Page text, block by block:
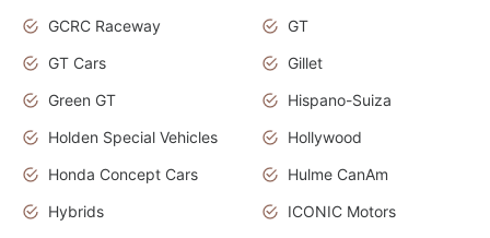
GCRC Raceway
GT
GT Cars
Gillet
Green GT
Hispano-Suiza
Holden Special Vehicles
Hollywood
Honda Concept Cars
Hulme CanAm
Hybrids
ICONIC Motors